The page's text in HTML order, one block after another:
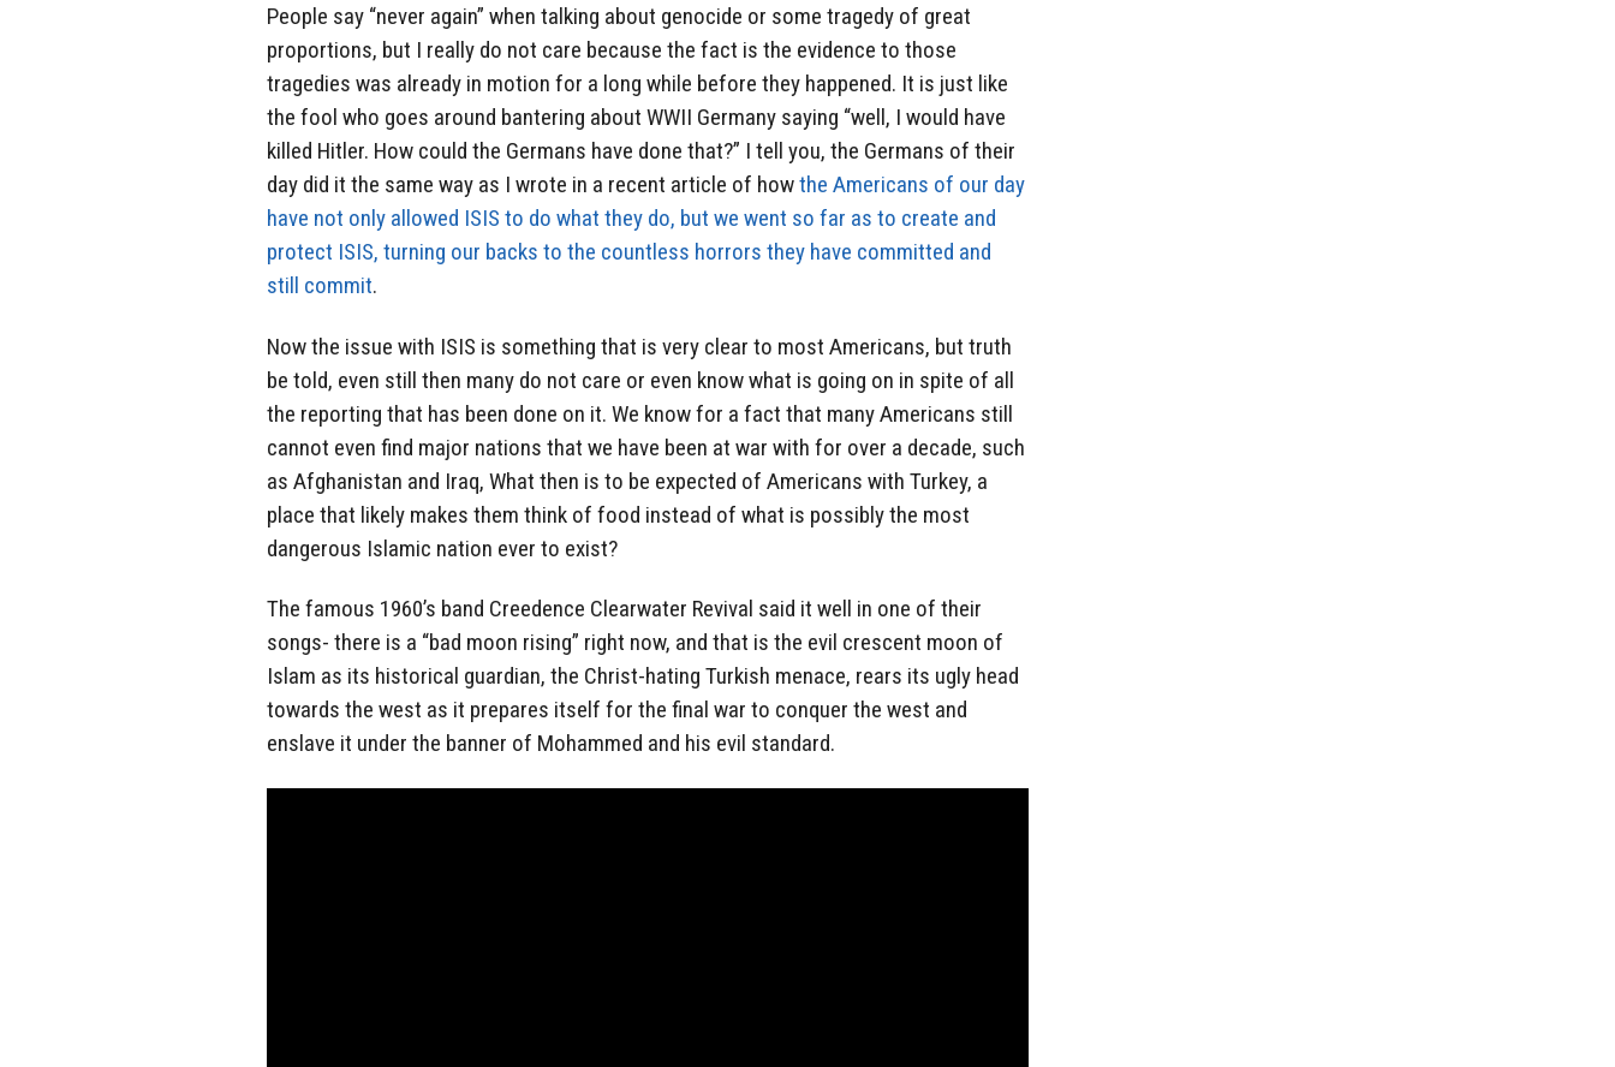
People say “never again” when talking about genocide or some tragedy of great
proportions, but I really do not care because the fact is the evidence to those
tragedies was already in motion for a long while before they happened. It is just like
the fool who goes around bantering about WWII Germany saying “well, I would have
killed Hitler. How could the Germans have done that?” I tell you, the Germans of their
day did it the same way as I wrote in a recent article of howthe Americans of our day
have not only allowed ISIS to do what they do, but we went so far as to create and
protect ISIS, turning our backs to the countless horrors they have committed and
still commit.
Now the issue with ISIS is something that is very clear to most Americans, but truth
be told, even still then many do not care or even know what is going on in spite of all
the reporting that has been done on it. We know for a fact that many Americans still
cannot even find major nations that we have been at war with for over a decade, such
as Afghanistan and Iraq, What then is to be expected of Americans with Turkey, a
place that likely makes them think of food instead of what is possibly the most
dangerous Islamic nation ever to exist?
The famous 1960’s band Creedence Clearwater Revival said it well in one of their
songs- there is a “bad moon rising” right now, and that is the evil crescent moon of
Islam as its historical guardian, the Christ-hating Turkish menace, rears its ugly head
towards the west as it prepares itself for the final war to conquer the west and
enslave it under the banner of Mohammed and his evil standard.